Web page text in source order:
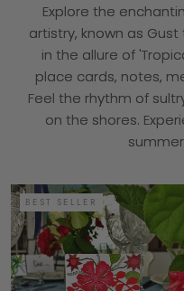
Explore the
artistry, known as
in the allure of
place cards, notes,
Feel the rhythm of
on the shores.
BEST SELLER